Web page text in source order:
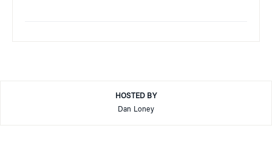
HOSTED BY
Dan Loney